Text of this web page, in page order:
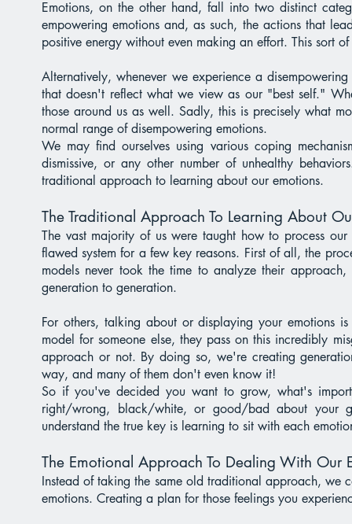
Emotions, on the other hand, fall into two distinct
empowering emotions and, as such, the actions that
positive energy without even making an effort. This sort
Alternatively, whenever we experience a
that doesn't reflect what we view as our "best self."
those around us as well. Sadly, this is precisely what
normal range of disempowering emotions.
We may find ourselves using various coping
dismissive, or any other number of unhealthy
traditional approach to learning about our emotions.
The Traditional Approach To Learning About
The vast majority of us were taught how to process
flawed system for a few key reasons. First of all, the
models never took the time to analyze their
generation to generation.
For others, talking about or displaying your emotions
model for someone else, they pass on this incredibly
approach or not. By doing so, we're creating
way, and many of them don't even know it!
So if you've decided you want to grow, what's
right/wrong, black/white, or good/bad about your
understand the true key is learning to sit with each
The Emotional Approach To Dealing With Our
Instead of taking the same old traditional approach, we
emotions. Creating a plan for those feelings you